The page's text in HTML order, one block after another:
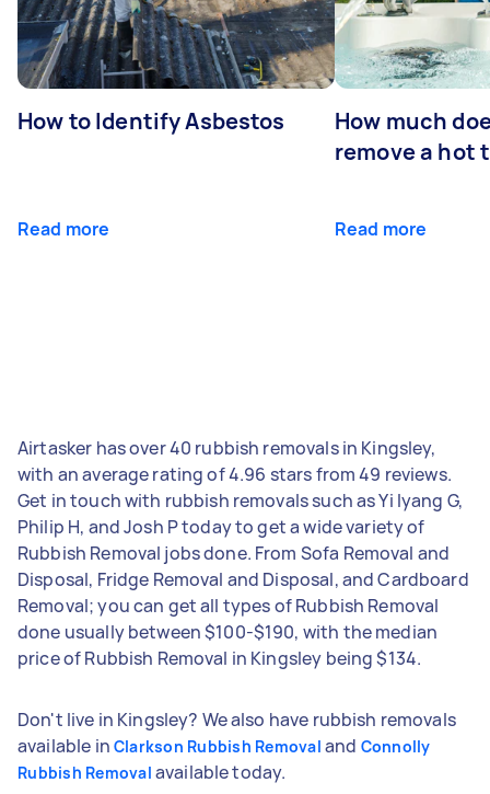
How to Identify Asbestos
Read more
How much
remove a hot
Read more
Airtasker has over 40 rubbish removals in Kingsley,
with an average rating of 4.96 stars from 49 reviews.
Get in touch with rubbish removals such as Yi lyang G,
Philip H, and Josh P today to get a wide variety of
Rubbish Removal jobs done. From Sofa Removal and
Disposal, Fridge Removal and Disposal, and Cardboard
Removal; you can get all types of Rubbish Removal
done usually between $100-$190, with the median
price of Rubbish Removal in Kingsley being $134.
Don't live in Kingsley? We also have rubbish removals
available in Clarkson Rubbish Removal and Connolly
Rubbish Removal available today.